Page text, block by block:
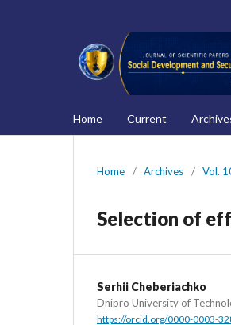
Home Current
Home / Archives / Vol.
Selection of
Serhii Cheberiachko
Dnipro University of
https://orcid.org/0000-0003-